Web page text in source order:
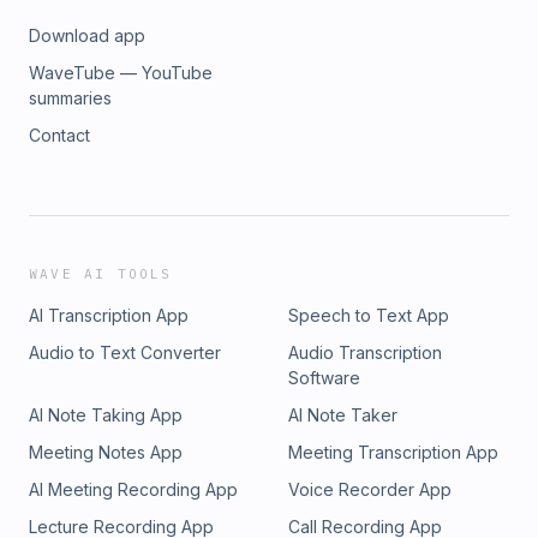
Download app
WaveTube — YouTube
summaries
Contact
WAVE AI TOOLS
AI Transcription App
Speech to Text App
Audio to Text Converter
Audio Transcription
Software
AI Note Taking App
AI Note Taker
Meeting Notes App
Meeting Transcription App
AI Meeting Recording App
Voice Recorder App
Lecture Recording App
Call Recording App